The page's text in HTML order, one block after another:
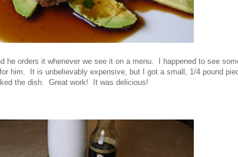
he orders it whenever we see it on a menu. I happened to see
him. It is unbelievably expensive, but I got a small, 1/4 pound
the dish. Great work! It was delicious!